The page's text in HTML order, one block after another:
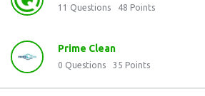
11 Questions 48 Points
Prime Clean
0 Questions 35 Points